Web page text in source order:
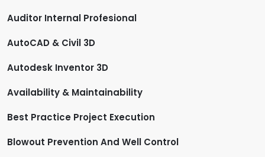
Auditor Internal Profesional
AutoCAD & Civil 3D
Autodesk Inventor 3D
Availability & Maintainability
Best Practice Project Execution
Blowout Prevention And Well Control